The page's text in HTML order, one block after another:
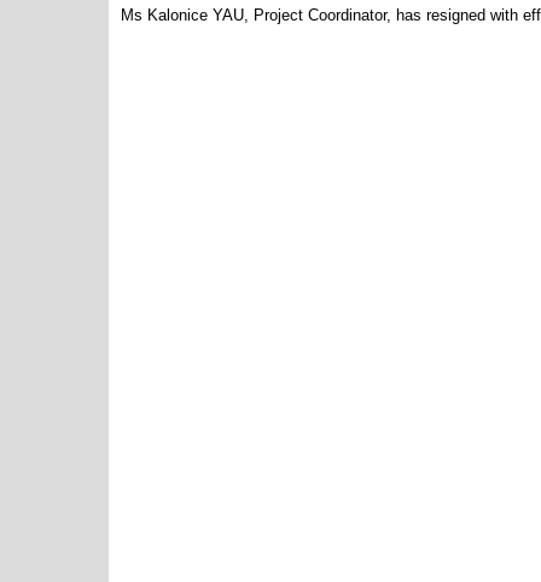
Ms Kalonice YAU, Project Coordinator, has resigned with